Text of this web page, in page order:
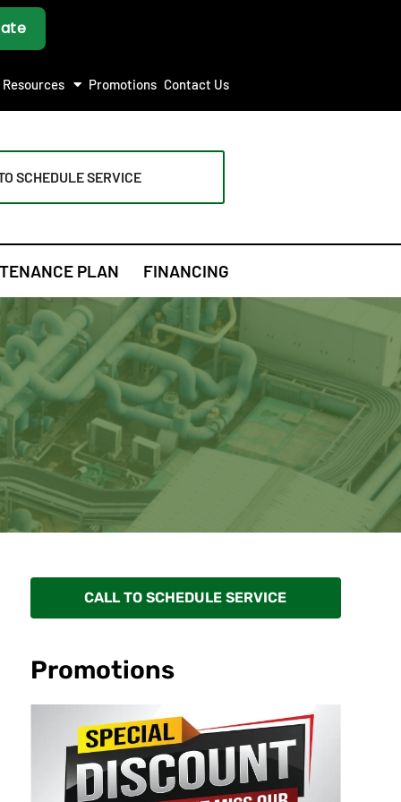
Resources Promotions Contact Us
SCHEDULE SERVICE
PLAN FINANCING
CALL TO SCHEDULE SERVICE
Promotions